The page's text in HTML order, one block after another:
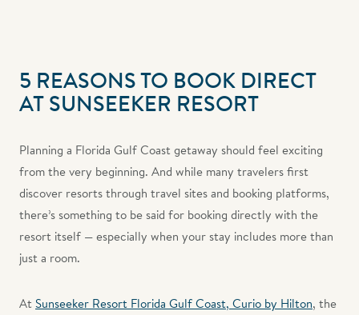
5 REASONS TO BOOK DIRECT
AT SUNSEEKER RESORT
Planning a Florida Gulf Coast getaway should feel exciting
from the very beginning. And while many travelers first
discover resorts through travel sites and booking platforms,
there’s something to be said for booking directly with the
resort itself — especially when your stay includes more than
just a room.
At Sunseeker Resort Florida Gulf Coast, Curio by Hilton, the